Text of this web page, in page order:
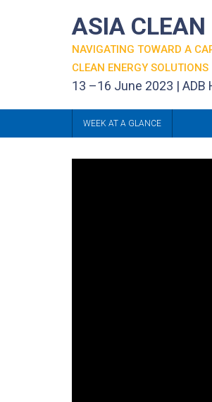
ASIA CLEAN
NAVIGATING TOWARD A
CLEAN ENERGY SOLUTIONS
13 –16 June 2023 | ADB
WEEK AT A GLANCE